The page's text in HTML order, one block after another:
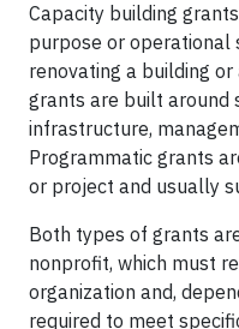
Capacity building
purpose or operational
renovating a building
grants are built around
infrastructure,
Programmatic grants
or project and usually
Both types of grants
nonprofit, which must
organization and,
required to meet